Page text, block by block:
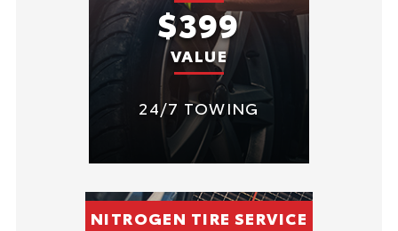
$399
VALUE
24/7 TOWING
NITROGEN TIRE SERVICE